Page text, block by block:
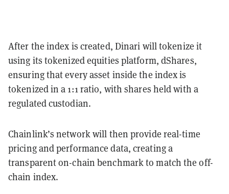
After the index is created, Dinari will tokenize it
using its tokenized equities platform, dShares,
ensuring that every asset inside the index is
tokenized in a 1:1 ratio, with shares held with a
regulated custodian.
Chainlink’s network will then provide real-time
pricing and performance data, creating a
transparent on-chain benchmark to match the off-
chain index.